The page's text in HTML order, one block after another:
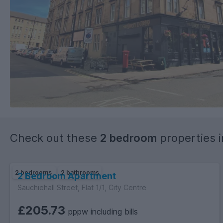
Check out these 2 bedroom properties
2 bedrooms 2 bathrooms
2 Bedroom Apartment
Sauchiehall Street, Flat 1/1, City Centre
£205.73 pppw including bills